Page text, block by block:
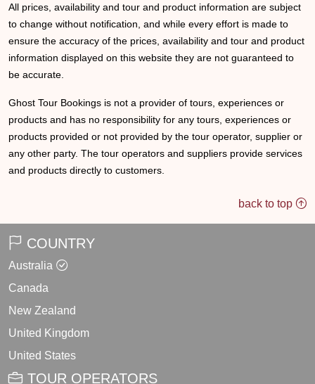
All prices, availability and tour and product information are subject
to change without notification, and while every effort is made to
ensure the accuracy of the prices, availability and tour and product
information displayed on this website they are not guaranteed to
be accurate.
Ghost Tour Bookings is not a provider of tours, experiences or
products and has no responsibility for any tours, experiences or
products provided or not provided by the tour operator, supplier or
any other party. The tour operators and suppliers provide services
and products directly to customers.
back to top
COUNTRY
Australia
Canada
New Zealand
United Kingdom
United States
TOUR OPERATORS